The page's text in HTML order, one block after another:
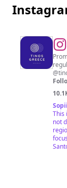
@
Sopii
This
not